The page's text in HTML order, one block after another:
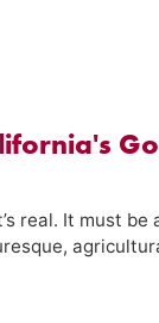
real. It must be